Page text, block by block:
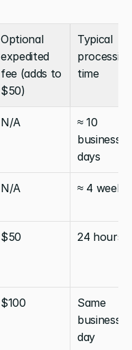
Optional
expedited
fee (adds to
$50)
Typical
processing
time
N/A
≈ 10
business
days
N/A ≈ 4 weeks
$50 24 hours
$100
Same
business
day